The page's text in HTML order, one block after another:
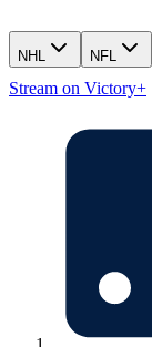
NHL NFL
Stream on Victory+